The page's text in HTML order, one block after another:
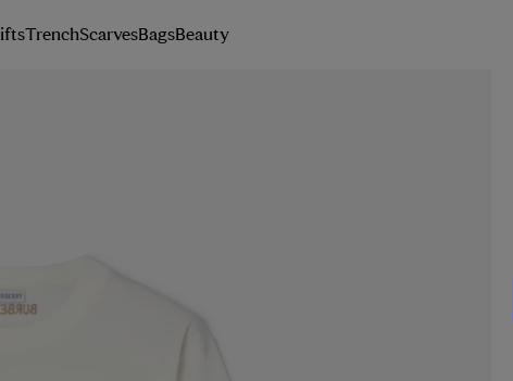
TrenchScarvesBagsBeauty